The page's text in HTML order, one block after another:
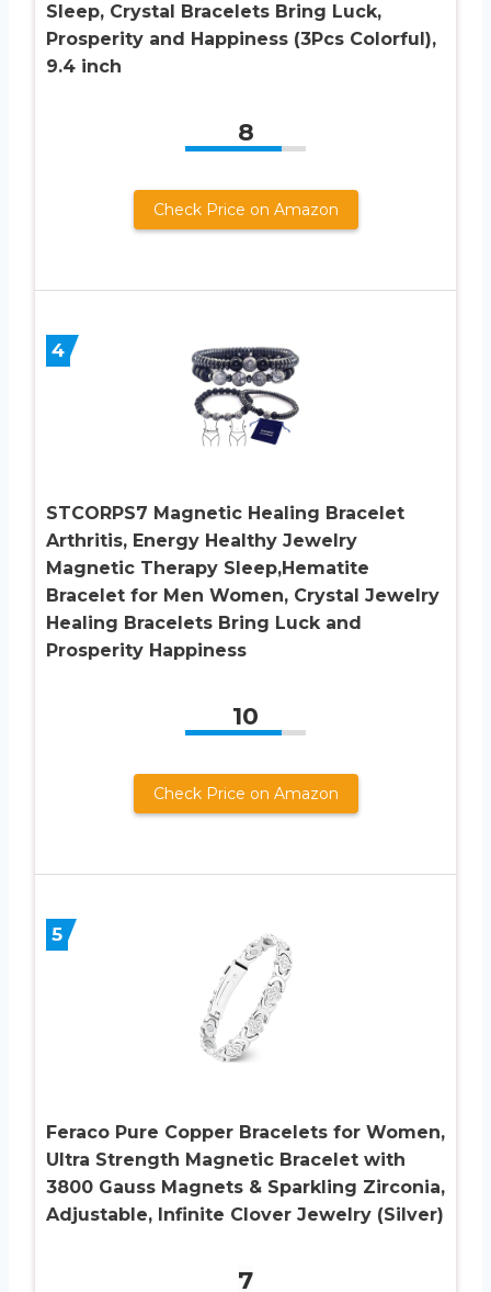
Sleep, Crystal Bracelets Bring Luck,
Prosperity and Happiness (3Pcs Colorful),
9.4 inch
8
Check Price on Amazon
4
STCORPS7 Magnetic Healing Bracelet
Arthritis, Energy Healthy Jewelry
Magnetic Therapy Sleep,Hematite
Bracelet for Men Women, Crystal Jewelry
Healing Bracelets Bring Luck and
Prosperity Happiness
10
Check Price on Amazon
5
Feraco Pure Copper Bracelets for Women,
Ultra Strength Magnetic Bracelet with
3800 Gauss Magnets & Sparkling Zirconia,
Adjustable, Infinite Clover Jewelry (Silver)
7